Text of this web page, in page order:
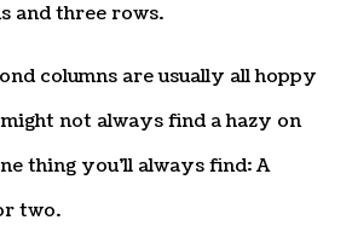
and three rows.
columns are usually all hoppy
not always find a hazy on
thing you’ll always find: A
two.